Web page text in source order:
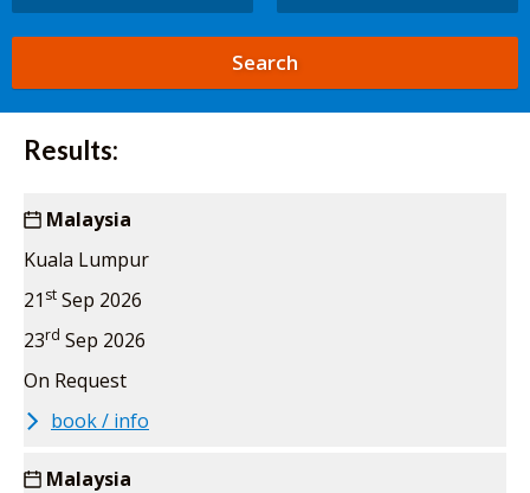
Results:
Malaysia
Kuala Lumpur
21 st Sep 2026
23rd Sep 2026
On Request
book / info
Malaysia